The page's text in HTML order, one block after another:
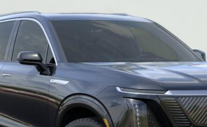
More
VIEW & BUY
REQUEST A QUOTE
VIEW DETAILS